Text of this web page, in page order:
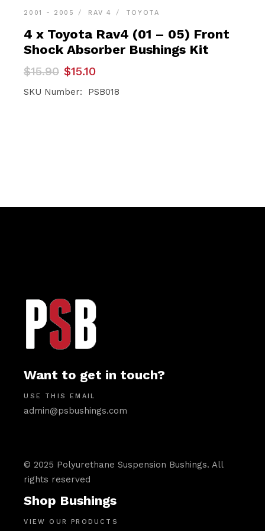
2001 - 2005 RAV 4 TOYOTA
4 x Toyota Rav4 (01 – 05) Front
Shock Absorber Bushings Kit
$15.90
Original
price
was:
$15.10
Current
price
is:
SKU Number: PSB018
Want to get in touch?
USE THIS EMAIL
admin@psbushings.com
© 2025 Polyurethane Suspension Bushings. All
rights reserved
Shop Bushings
VIEW OUR PRODUCTS